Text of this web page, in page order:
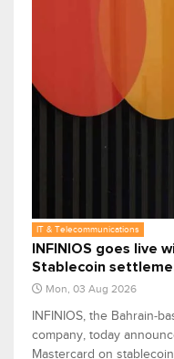
IT & Telecommunications
INFINIOS goes live
Stablecoin
Mon, 03 Aug 2026
INFINIOS, the
company, today
Mastercard on